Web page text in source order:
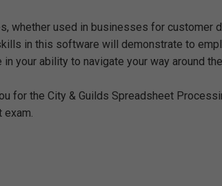
whether used in businesses for customer
in this software will demonstrate to
your ability to navigate your way around the
for the City & Guilds Spreadsheet
exam.